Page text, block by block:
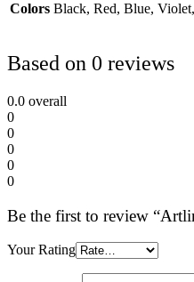
Colors Black, Red, Blue,
Based on 0 reviews
0.0 overall
0
0
0
0
0
Be the first to review
Your Rating